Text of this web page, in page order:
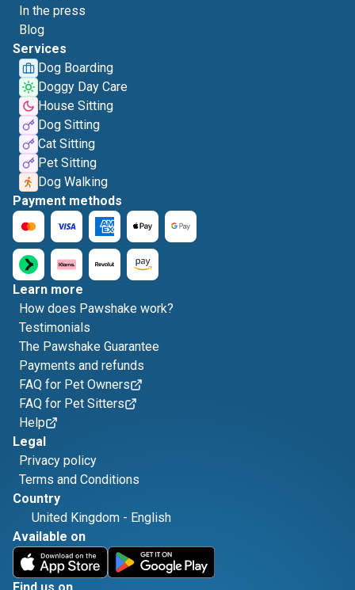
In the press
Blog
Services
Dog Boarding
Doggy Day Care
House Sitting
Dog Sitting
Cat Sitting
Pet Sitting
Dog Walking
Payment methods
Learn more
How does Pawshake work?
Testimonials
The Pawshake Guarantee
Payments and refunds
FAQ for Pet Owners
FAQ for Pet Sitters
Help
Legal
Privacy policy
Terms and Conditions
Country
United Kingdom - English
Available on